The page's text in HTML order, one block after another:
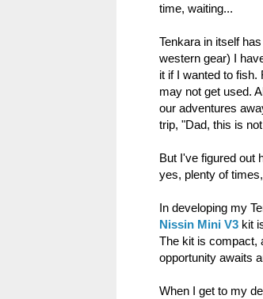
time, waiting...
Tenkara in itself
western gear) I
it if I wanted to fish.
may not get used.
our adventures
trip, "Dad, this is
But I've figured out
yes, plenty of
In developing my
Nissin Mini V3 kit
The kit is compact,
opportunity awaits
When I get to my